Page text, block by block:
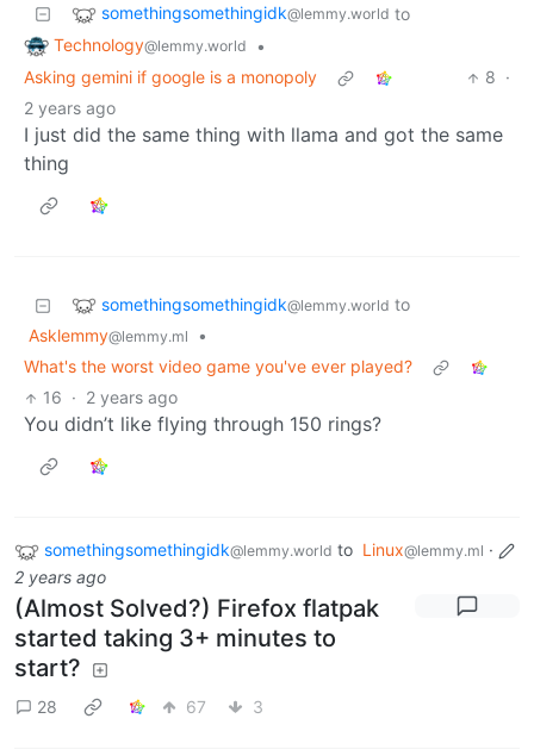
somethingsomethingidk@lemmy.world to
Technology@lemmy.world
•
Asking gemini if google is a monopoly
8 ·
2 years ago
I just did the same thing with llama and got the same
thing
somethingsomethingidk@lemmy.world to
Asklemmy@lemmy.ml
•
What's the worst video game you've ever played?
16 · 2 years ago
You didn’t like flying through 150 rings?
somethingsomethingidk@lemmy.world to Linux@lemmy.ml ·
2 years ago
(Almost Solved?) Firefox flatpak
started taking 3+ minutes to
start?
28 67 3